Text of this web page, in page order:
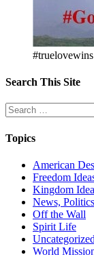
Search This Site
Search
for:
Topics
American
Freedom
Kingdom
News,
Off the Wall
Spirit Life
Uncategorized
World